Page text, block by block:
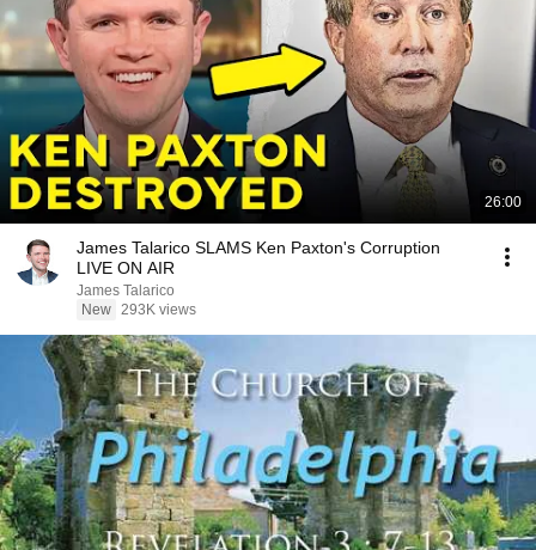
26:00
James Talarico SLAMS Ken Paxton's Corruption
LIVE ON AIR
James Talarico
New 293K views